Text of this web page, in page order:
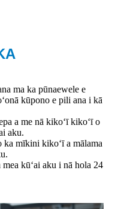
ma ka pūnaewele e
kūpono e pili ana i kā
a me nā kikoʻī kikoʻī o
aku.
mīkini kikoʻī a mālama
kūʻai aku i nā hola 24